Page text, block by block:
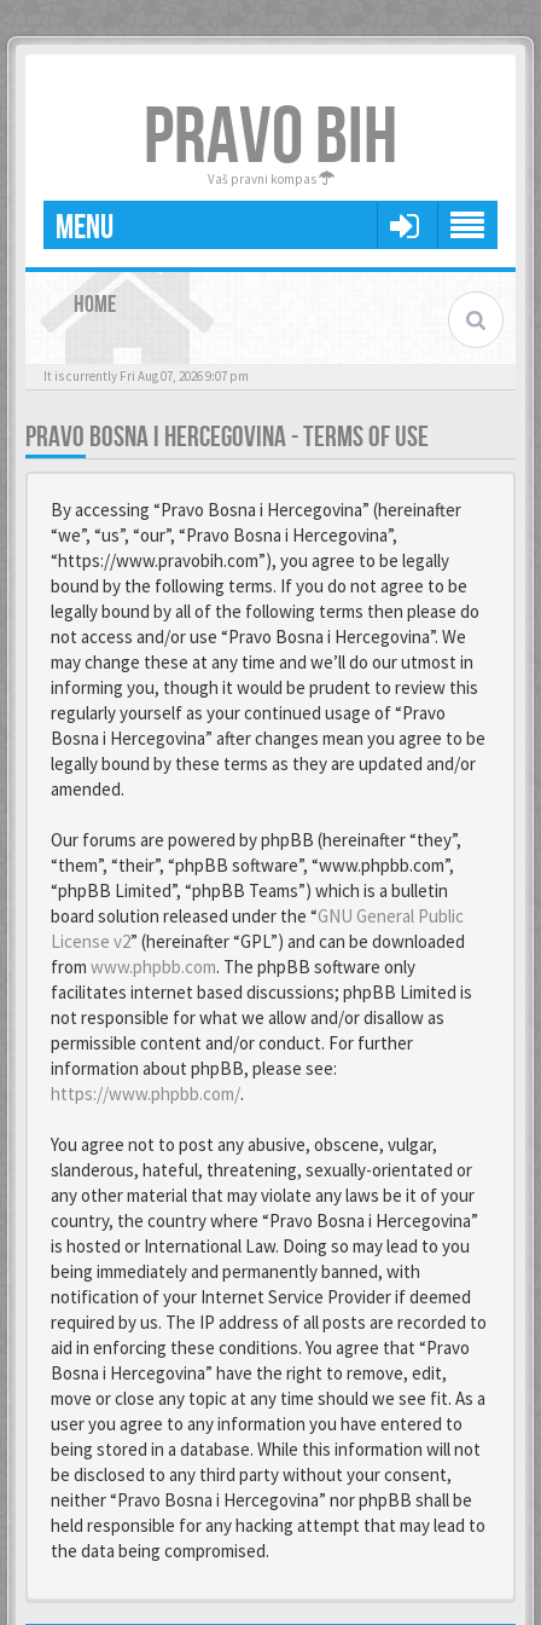
PRAVO BIH
Vaš pravni kompas
MENU
HOME
It is currently Fri Aug 07, 2026 9:07 pm
PRAVO BOSNA I HERCEGOVINA - TERMS OF USE
By accessing “Pravo Bosna i Hercegovina” (hereinafter
“we”, “us”, “our”, “Pravo Bosna i Hercegovina”,
“https://www.pravobih.com”), you agree to be legally
bound by the following terms. If you do not agree to be
legally bound by all of the following terms then please do
not access and/or use “Pravo Bosna i Hercegovina”. We
may change these at any time and we’ll do our utmost in
informing you, though it would be prudent to review this
regularly yourself as your continued usage of “Pravo
Bosna i Hercegovina” after changes mean you agree to be
legally bound by these terms as they are updated and/or
amended.
Our forums are powered by phpBB (hereinafter “they”,
“them”, “their”, “phpBB software”, “www.phpbb.com”,
“phpBB Limited”, “phpBB Teams”) which is a bulletin
board solution released under the “GNU General Public
License v2” (hereinafter “GPL”) and can be downloaded
from www.phpbb.com. The phpBB software only
facilitates internet based discussions; phpBB Limited is
not responsible for what we allow and/or disallow as
permissible content and/or conduct. For further
information about phpBB, please see:
https://www.phpbb.com/.
You agree not to post any abusive, obscene, vulgar,
slanderous, hateful, threatening, sexually-orientated or
any other material that may violate any laws be it of your
country, the country where “Pravo Bosna i Hercegovina”
is hosted or International Law. Doing so may lead to you
being immediately and permanently banned, with
notification of your Internet Service Provider if deemed
required by us. The IP address of all posts are recorded to
aid in enforcing these conditions. You agree that “Pravo
Bosna i Hercegovina” have the right to remove, edit,
move or close any topic at any time should we see fit. As a
user you agree to any information you have entered to
being stored in a database. While this information will not
be disclosed to any third party without your consent,
neither “Pravo Bosna i Hercegovina” nor phpBB shall be
held responsible for any hacking attempt that may lead to
the data being compromised.